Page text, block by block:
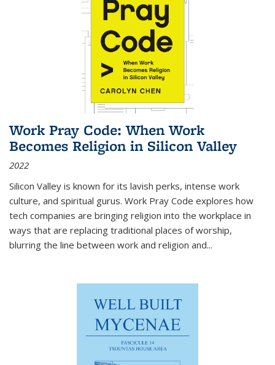
Work Pray Code: When Work
Becomes Religion in Silicon Valley
2022
Silicon Valley is known for its lavish perks, intense work
culture, and spiritual gurus. Work Pray Code explores how
tech companies are bringing religion into the workplace in
ways that are replacing traditional places of worship,
blurring the line between work and religion and...